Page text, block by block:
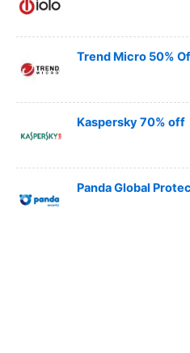
Trend Micro 50%
Kaspersky 70% off
Panda Global